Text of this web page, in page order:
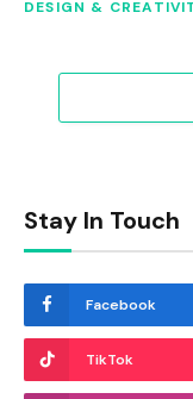
DESIGN &
Stay In Touch
Facebook
TikTok